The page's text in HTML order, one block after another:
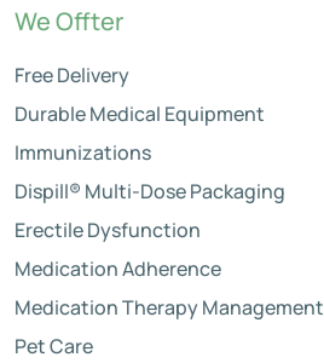
We Offter
Free Delivery
Durable Medical Equipment
Immunizations
Dispill® Multi-Dose Packaging
Erectile Dysfunction
Medication Adherence
Medication Therapy Management
Pet Care